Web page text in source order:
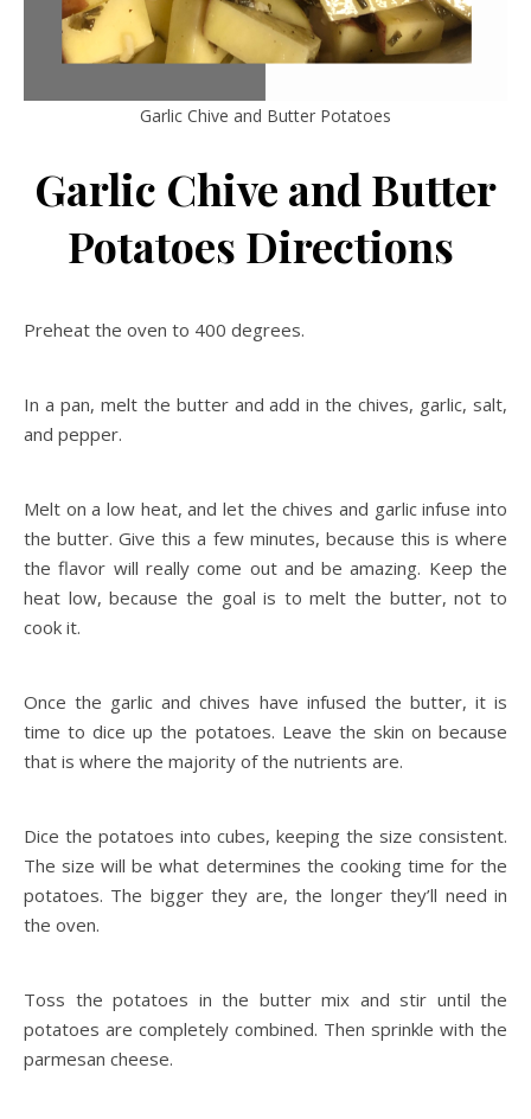
Garlic Chive and Butter Potatoes
Garlic Chive and Butter
Potatoes Directions
Preheat the oven to 400 degrees.
In a pan, melt the butter and add in the chives, garlic, salt,
and pepper.
Melt on a low heat, and let the chives and garlic infuse into
the butter. Give this a few minutes, because this is where
the flavor will really come out and be amazing. Keep the
heat low, because the goal is to melt the butter, not to
cook it.
Once the garlic and chives have infused the butter, it is
time to dice up the potatoes. Leave the skin on because
that is where the majority of the nutrients are.
Dice the potatoes into cubes, keeping the size consistent.
The size will be what determines the cooking time for the
potatoes. The bigger they are, the longer they’ll need in
the oven.
Toss the potatoes in the butter mix and stir until the
potatoes are completely combined. Then sprinkle with the
parmesan cheese.